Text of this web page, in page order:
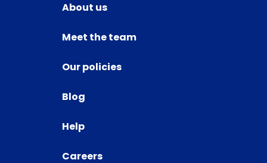
About us
Meet the team
Our policies
Blog
Help
Careers